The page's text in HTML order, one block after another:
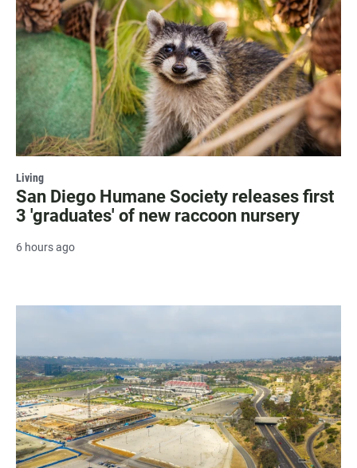
Living
San Diego Humane Society releases first
3 'graduates' of new raccoon nursery
6 hours ago